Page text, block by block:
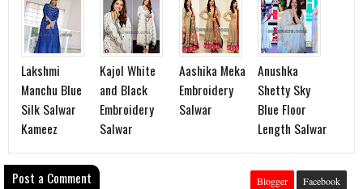
Lakshmi
Manchu Blue
Silk Salwar
Kameez
Kajol White
and Black
Embroidery
Salwar
Aashika Meka
Embroidery
Salwar
Anushka
Shetty Sky
Blue Floor
Length Salwar
Post a Comment Blogger Facebook